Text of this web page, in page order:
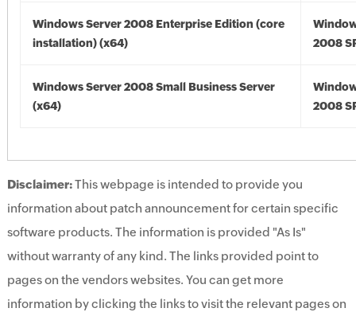
Windows Server 2008 Enterprise Edition (core
installation) (x64)
2008
Windows Server 2008 Small Business Server
(x64)
2008
Disclaimer:This webpage is intended to provide you
information about patch announcement for certain specific
software products. The information is provided "As Is"
without warranty of any kind. The links provided point to
pages on the vendors websites. You can get more
information by clicking the links to visit the relevant pages on